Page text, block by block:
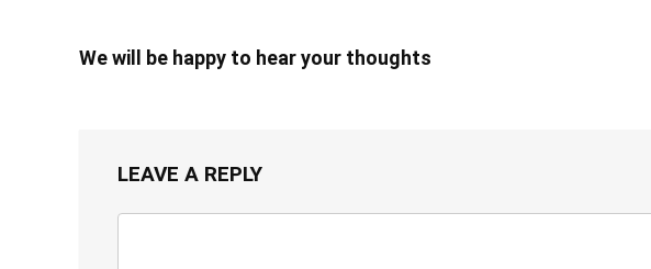
We will be happy to hear your thoughts
LEAVE A REPLY